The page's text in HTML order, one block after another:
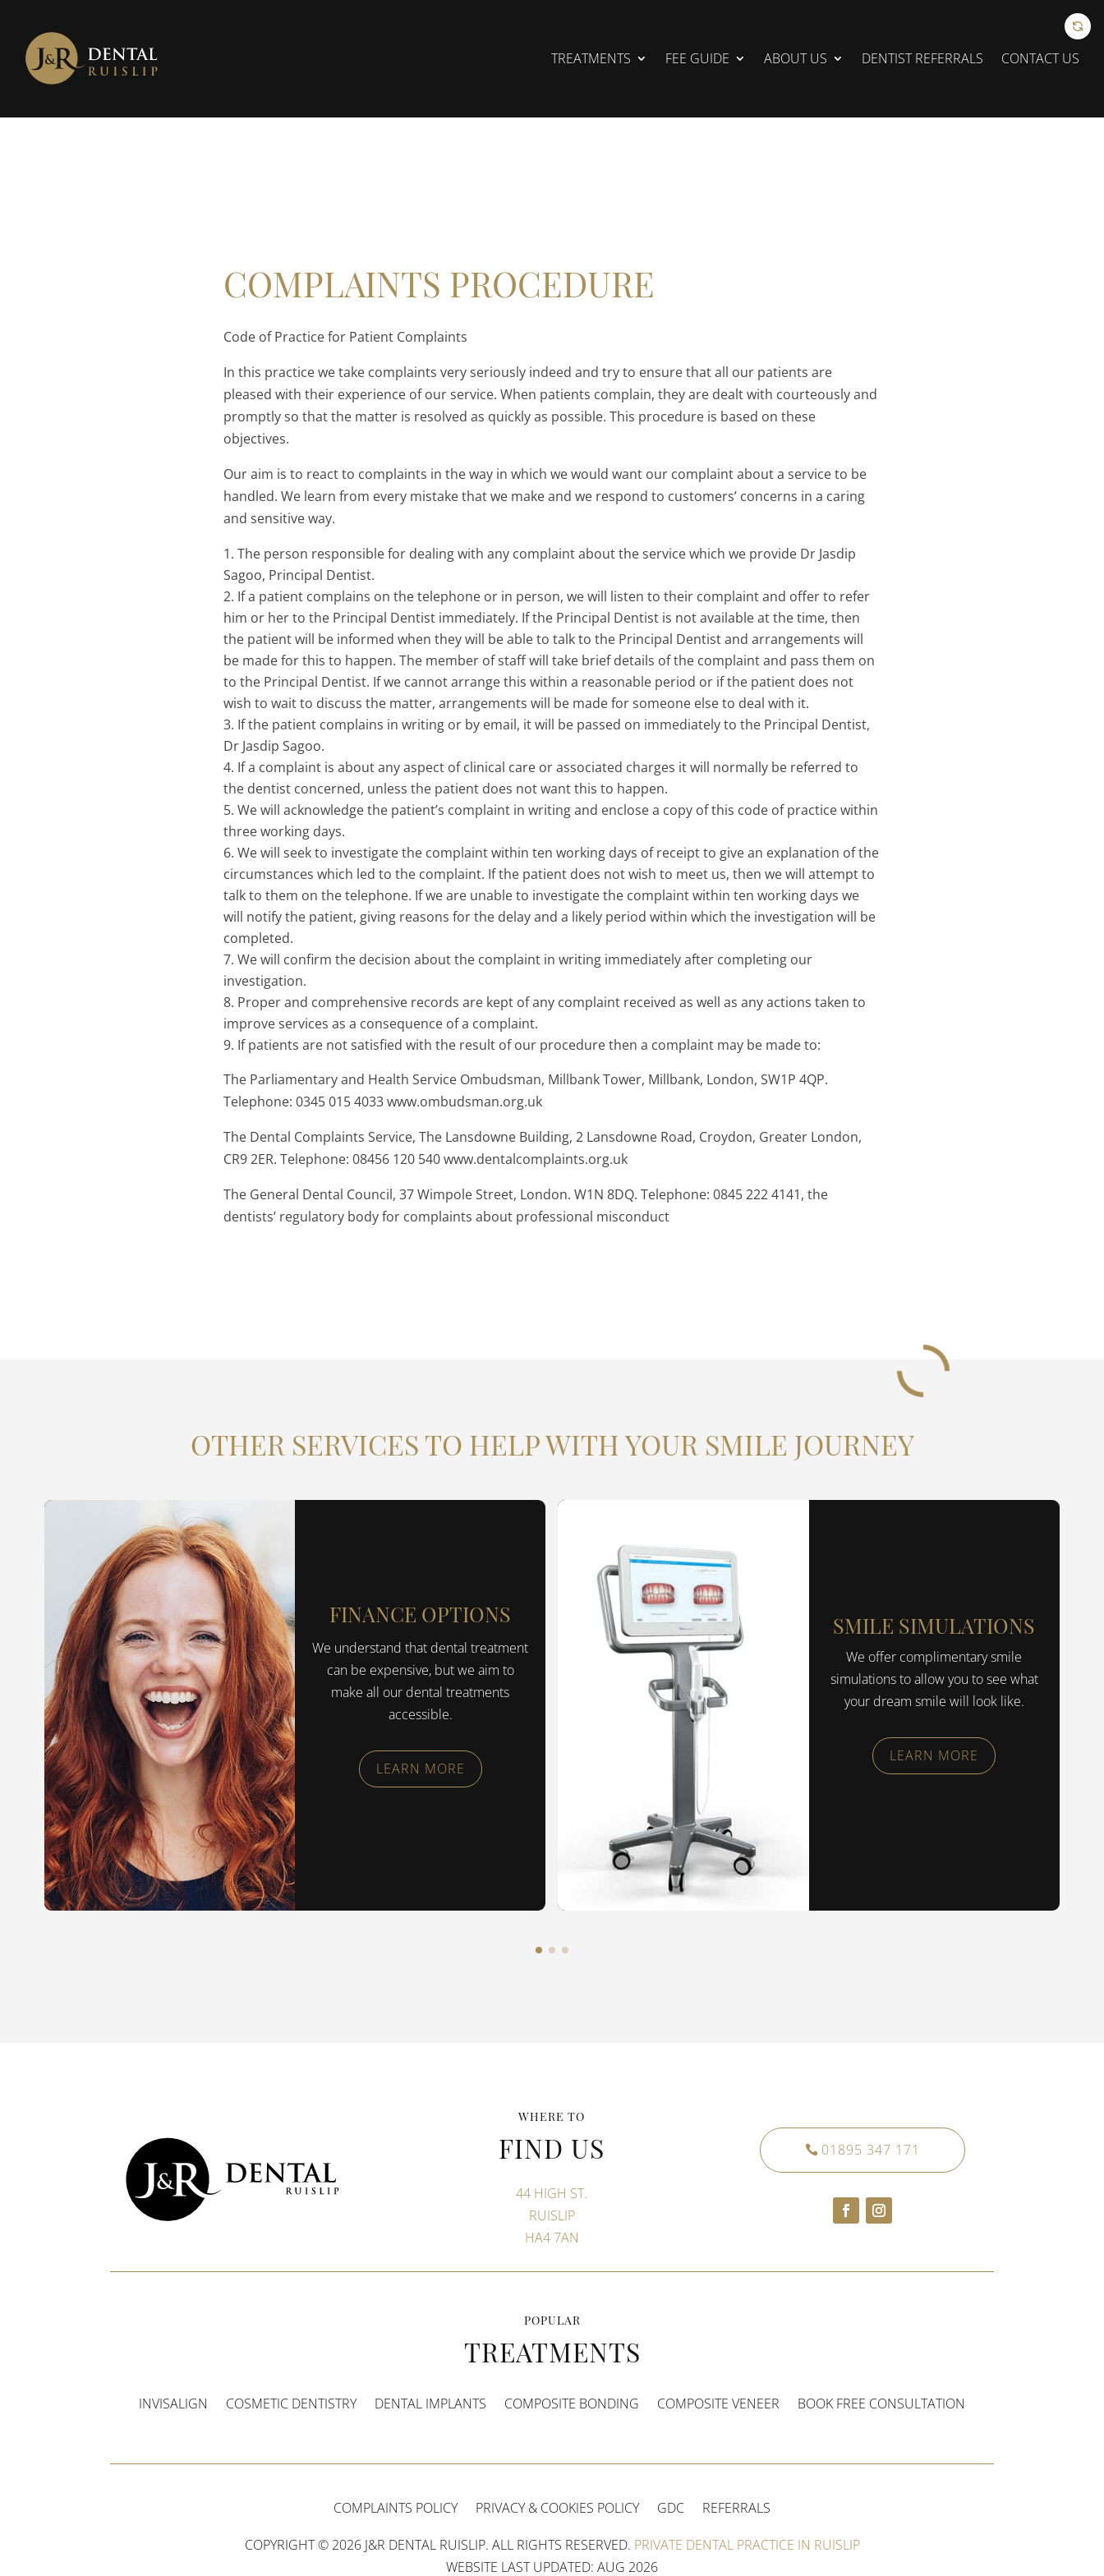
TREATMENTS FEE GUIDE ABOUT US DENTIST REFERRALS CONTACT US
COMPLAINTS PROCEDURE
Code of Practice for Patient Complaints
In this practice we take complaints very seriously indeed and try to ensure that all our patients are
pleased with their experience of our service. When patients complain, they are dealt with courteously and
promptly so that the matter is resolved as quickly as possible. This procedure is based on these
objectives.
Our aim is to react to complaints in the way in which we would want our complaint about a service to be
handled. We learn from every mistake that we make and we respond to customers’ concerns in a caring
and sensitive way.
The person responsible for dealing with any complaint about the service which we provide Dr Jasdip
Sagoo, Principal Dentist.
If a patient complains on the telephone or in person, we will listen to their complaint and offer to refer
him or her to the Principal Dentist immediately. If the Principal Dentist is not available at the time, then
the patient will be informed when they will be able to talk to the Principal Dentist and arrangements will
be made for this to happen. The member of staff will take brief details of the complaint and pass them on
to the Principal Dentist. If we cannot arrange this within a reasonable period or if the patient does not
wish to wait to discuss the matter, arrangements will be made for someone else to deal with it.
If the patient complains in writing or by email, it will be passed on immediately to the Principal Dentist,
Dr Jasdip Sagoo.
If a complaint is about any aspect of clinical care or associated charges it will normally be referred to
the dentist concerned, unless the patient does not want this to happen.
We will acknowledge the patient’s complaint in writing and enclose a copy of this code of practice within
three working days.
We will seek to investigate the complaint within ten working days of receipt to give an explanation of the
circumstances which led to the complaint. If the patient does not wish to meet us, then we will attempt to
talk to them on the telephone. If we are unable to investigate the complaint within ten working days we
will notify the patient, giving reasons for the delay and a likely period within which the investigation will be
completed.
We will confirm the decision about the complaint in writing immediately after completing our
investigation.
Proper and comprehensive records are kept of any complaint received as well as any actions taken to
improve services as a consequence of a complaint.
If patients are not satisfied with the result of our procedure then a complaint may be made to:
The Parliamentary and Health Service Ombudsman, Millbank Tower, Millbank, London, SW1P 4QP.
Telephone: 0345 015 4033 www.ombudsman.org.uk
The Dental Complaints Service, The Lansdowne Building, 2 Lansdowne Road, Croydon, Greater London,
CR9 2ER. Telephone: 08456 120 540 www.dentalcomplaints.org.uk
The General Dental Council, 37 Wimpole Street, London. W1N 8DQ. Telephone: 0845 222 4141, the
dentists’ regulatory body for complaints about professional misconduct
OTHER SERVICES TO HELP WITH YOUR SMILE JOURNEY
FINANCE OPTIONS
We understand that dental treatment
can be expensive, but we aim to
make all our dental treatments
accessible.
LEARN MORE
SMILE SIMULATIONS
We offer complimentary smile
simulations to allow you to see what
your dream smile will look like.
LEARN MORE
WHERE TO
FIND US
44 HIGH ST.
RUISLIP
HA4 7AN
01895 347 171
POPULAR
TREATMENTS
INVISALIGN COSMETIC DENTISTRY DENTAL IMPLANTS COMPOSITE BONDING COMPOSITE VENEER BOOK FREE CONSULTATION
COMPLAINTS POLICY PRIVACY & COOKIES POLICY GDC REFERRALS
COPYRIGHT © 2026 J&R DENTAL RUISLIP. ALL RIGHTS RESERVED. PRIVATE DENTAL PRACTICE IN RUISLIP
WEBSITE LAST UPDATED: AUG 2026